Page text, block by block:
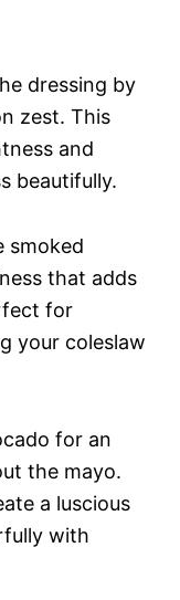
dressing by
zest. This
and
beautifully.
smoked
that adds
for
your coleslaw
for an
the mayo.
a luscious
with